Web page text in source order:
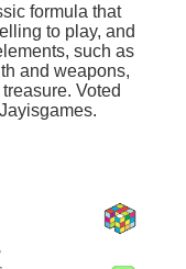
formula that
to play, and
such as
and weapons,
Voted